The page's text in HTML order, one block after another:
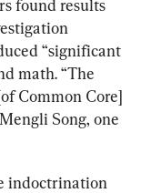
found results
“significant
math. “The
Common Core]
Song, one
indoctrination